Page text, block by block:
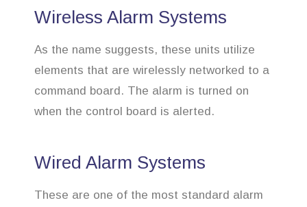
Wireless Alarm Systems
As the name suggests, these units utilize
elements that are wirelessly networked to a
command board. The alarm is turned on
when the control board is alerted.
Wired Alarm Systems
These are one of the most standard alarm